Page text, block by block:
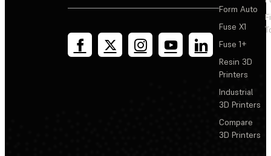
Form Auto
Fuse X1
Fuse 1+
Resin 3D
Printers
Industrial
3D Printers
Compare
3D Printers